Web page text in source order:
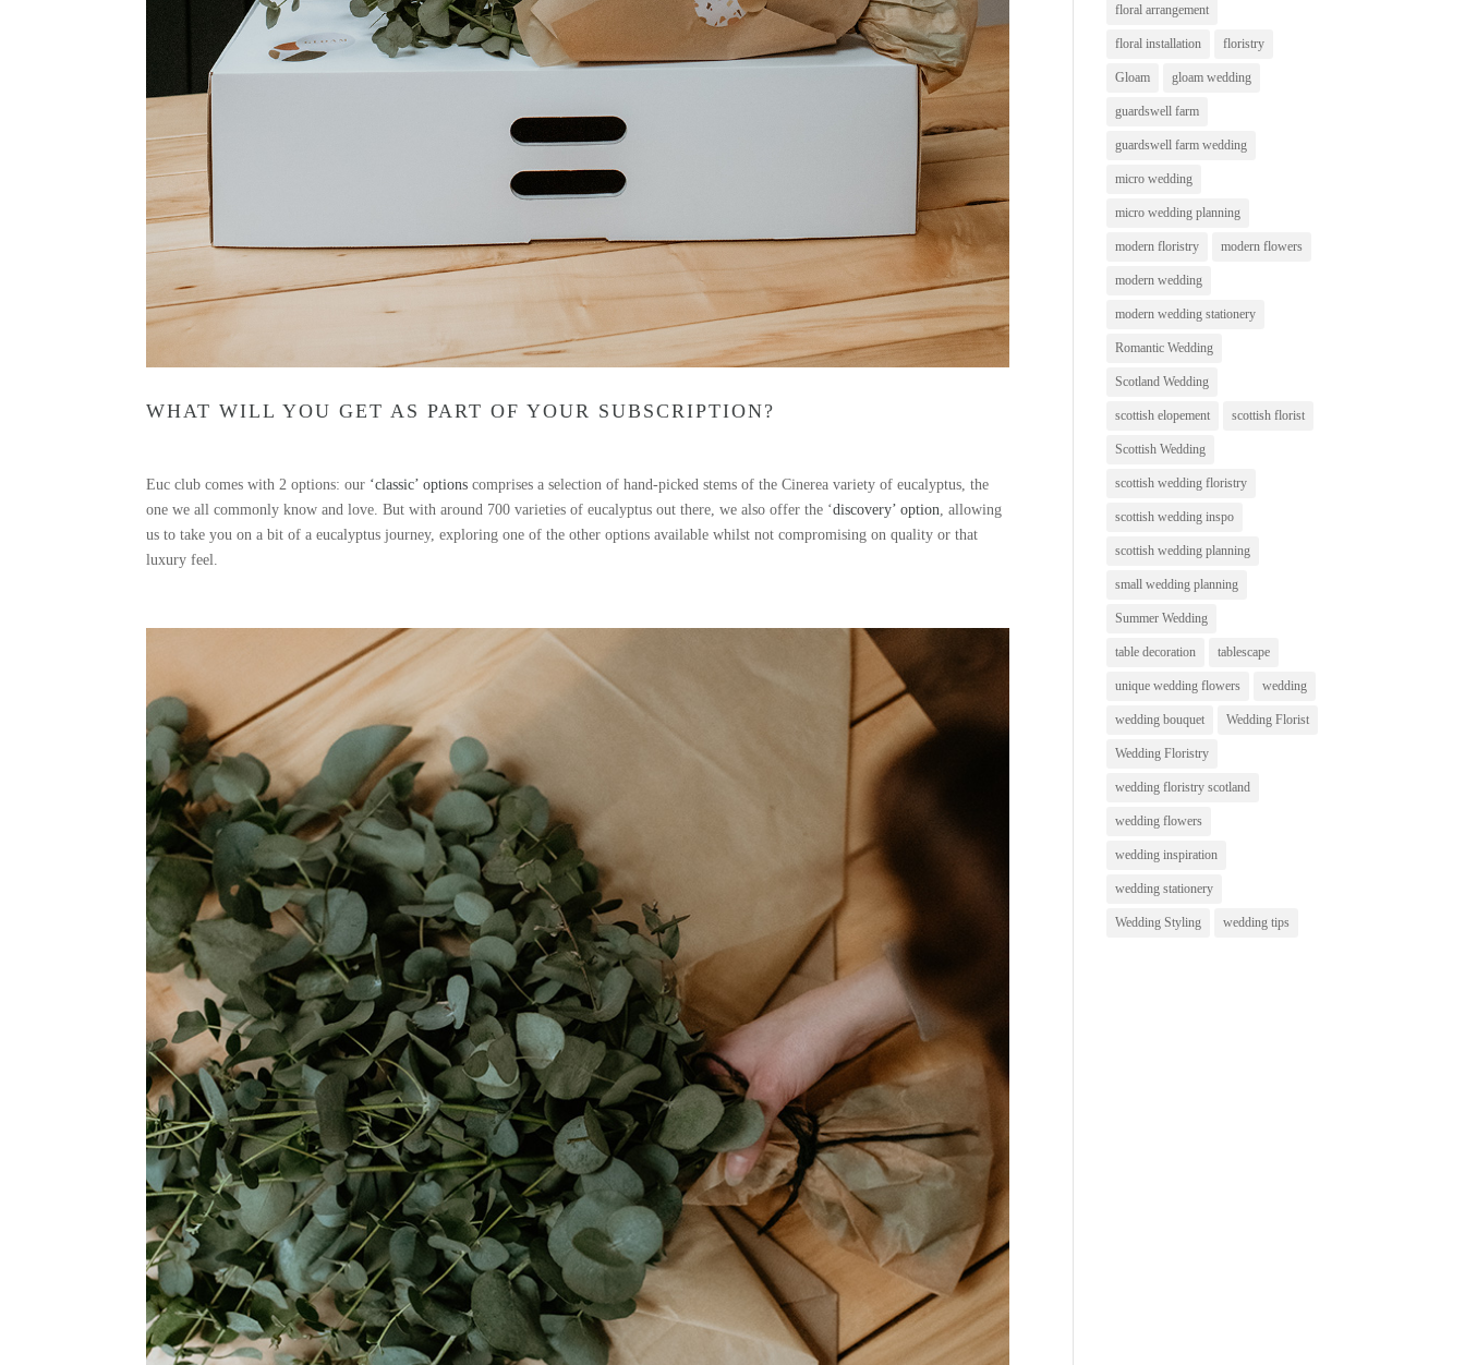
WHAT WILL YOU GET AS PART OF YOUR SUBSCRIPTION?
Euc club comes with 2 options: our ‘classic’ options comprises a selection of hand-picked stems of the Cinerea variety of eucalyptus, the
one we all commonly know and love. But with around 700 varieties of eucalyptus out there, we also offer the ‘discovery’ option , allowing
us to take you on a bit of a eucalyptus journey, exploring one of the other options available whilst not compromising on quality or that
luxury feel.
floral arrangement
floral installation floristry
Gloam gloam wedding
guardswell farm
guardswell farm wedding
micro wedding
micro wedding planning
modern floristry modern flowers
modern wedding
modern wedding stationery
Romantic Wedding
Scotland Wedding
scottish elopement scottish florist
Scottish Wedding
scottish wedding floristry
scottish wedding inspo
scottish wedding planning
small wedding planning
Summer Wedding
table decoration tablescape
unique wedding flowers wedding
wedding bouquet Wedding Florist
Wedding Floristry
wedding floristry scotland
wedding flowers
wedding inspiration
wedding stationery
Wedding Styling wedding tips